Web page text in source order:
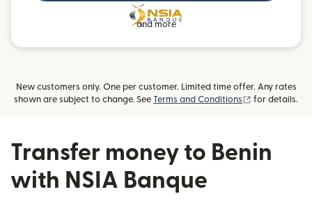
and more
New customers only. One per customer. Limited time offer. Any rates
shown are subject to change. See Terms and Conditions (opens in new
for details.
Transfer money to Benin
with NSIA Banque